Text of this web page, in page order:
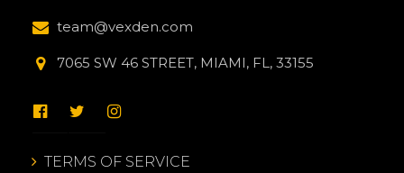
team@vexden.com
7065 SW 46 STREET, MIAMI, FL, 33155
TERMS OF SERVICE